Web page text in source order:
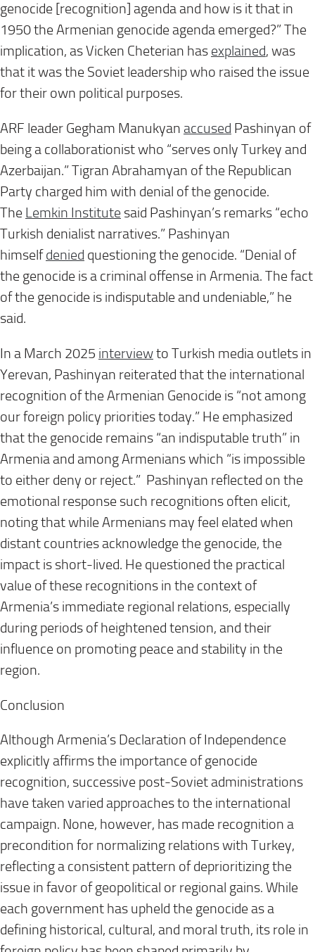
genocide [recognition] agenda and how is it that in
1950 the Armenian genocide agenda emerged?” The
implication, as Vicken Cheterian has explained, was
that it was the Soviet leadership who raised the issue
for their own political purposes.
ARF leader Gegham Manukyan accused Pashinyan of
being a collaborationist who “serves only Turkey and
Azerbaijan.” Tigran Abrahamyan of the Republican
Party charged him with denial of the genocide.
The Lemkin Institute said Pashinyan’s remarks “echo
Turkish denialist narratives.” Pashinyan
himselfdenied questioning the genocide. “Denial of
the genocide is a criminal offense in Armenia. The fact
of the genocide is indisputable and undeniable,” he
said.
In a March 2025 interviewto Turkish media outlets in
Yerevan, Pashinyan reiterated that the international
recognition of the Armenian Genocide is “not among
our foreign policy priorities today.” He emphasized
that the genocide remains “an indisputable truth” in
Armenia and among Armenians which “is impossible
to either deny or reject.” Pashinyan reflected on the
emotional response such recognitions often elicit,
noting that while Armenians may feel elated when
distant countries acknowledge the genocide, the
impact is short-lived. He questioned the practical
value of these recognitions in the context of
Armenia’s immediate regional relations, especially
during periods of heightened tension, and their
influence on promoting peace and stability in the
region.
Conclusion
Although Armenia’s Declaration of Independence
explicitly affirms the importance of genocide
recognition, successive post-Soviet administrations
have taken varied approaches to the international
campaign. None, however, has made recognition a
precondition for normalizing relations with Turkey,
reflecting a consistent pattern of deprioritizing the
issue in favor of geopolitical or regional gains. While
each government has upheld the genocide as a
defining historical, cultural, and moral truth, its role in